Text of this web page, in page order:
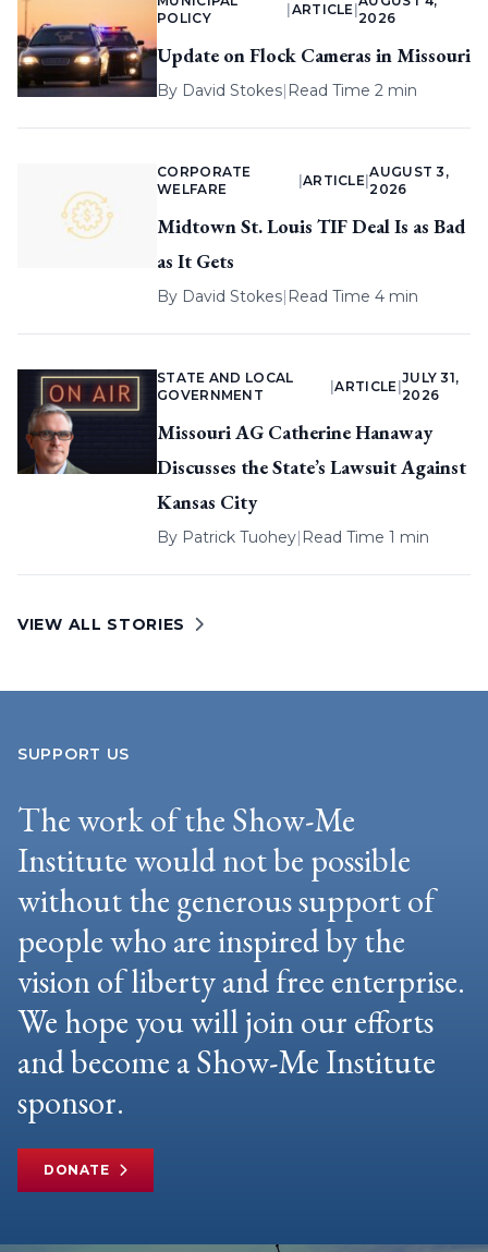
POLICY
ARTICLE |
2026
Update on Flock Cameras in Missouri
By David Stokes| Read Time 2 min
CORPORATE
WELFARE
ARTICLE |
AUGUST 3,
2026
Midtown St. Louis TIF Deal Is as Bad
as It Gets
By David Stokes| Read Time 4 min
STATE AND LOCAL
GOVERNMENT
|ARTICLE
JULY 31,
2026
Missouri AG Catherine Hanaway
Discusses the State’s Lawsuit Against
Kansas City
By Patrick Tuohey| Read Time 1 min
VIEW ALL STORIES
SUPPORT US
The work of the Show-Me
Institute would not be possible
without the generous support of
people who are inspired by the
vision of liberty and free enterprise.
We hope you will join our efforts
and become a Show-Me Institute
sponsor.
DONATE